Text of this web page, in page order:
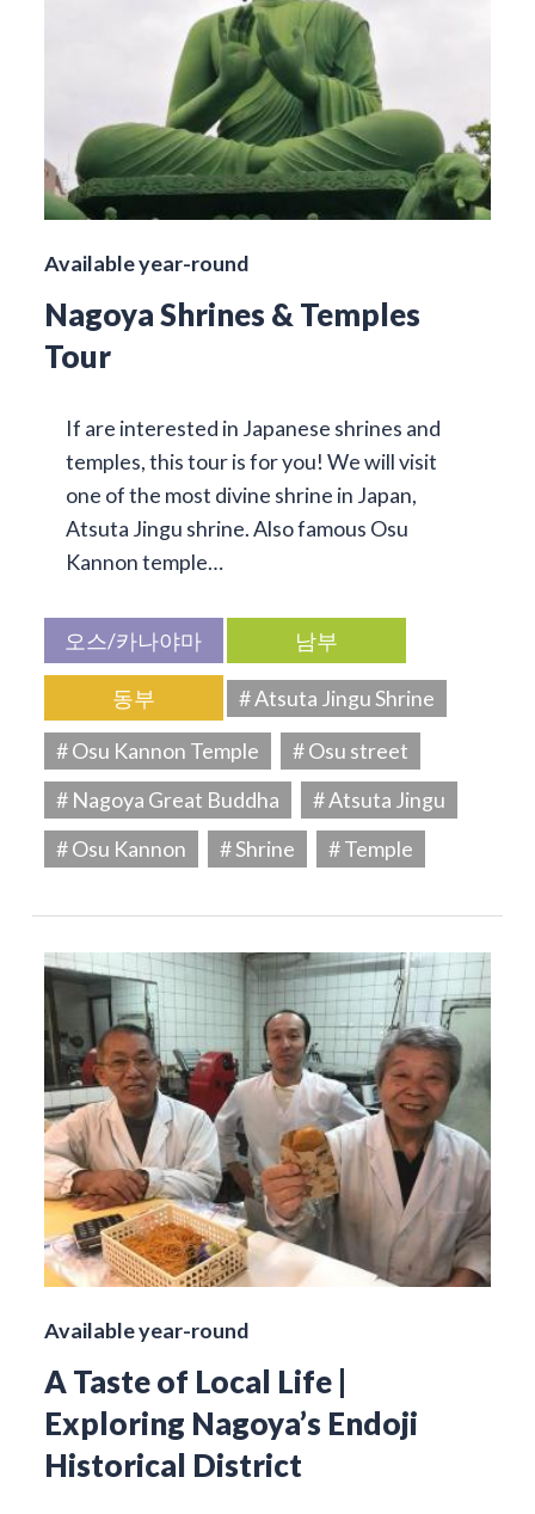
Available year-round
Nagoya Shrines & Temples
Tour
If are interested in Japanese shrines and
temples, this tour is for you! We will visit
one of the most divine shrine in Japan,
Atsuta Jingu shrine. Also famous Osu
Kannon temple…
오스/카나야마 남부
동부
# Atsuta Jingu Shrine
# Osu Kannon Temple
# Osu street
# Nagoya Great Buddha
# Atsuta Jingu
# Osu Kannon
# Shrine # Temple
Available year-round
A Taste of Local Life |
Exploring Nagoya’s Endoji
Historical District